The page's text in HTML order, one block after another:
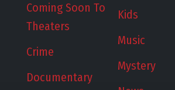
Coming Soon To
Theaters
Crime
Documentary
Kids
Music
Mystery